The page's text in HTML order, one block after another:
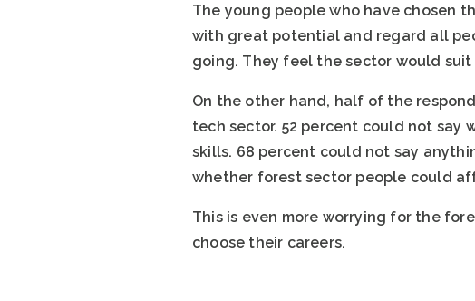
The young people who have chosen
with great potential and regard all
going. They feel the sector would
On the other hand, half of the
tech sector. 52 percent could not
skills. 68 percent could not say
whether forest sector people could
This is even more worrying for the
choose their careers.